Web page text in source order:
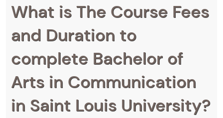
What is The Course Fees
and Duration to
complete Bachelor of
Arts in Communication
in Saint Louis University?